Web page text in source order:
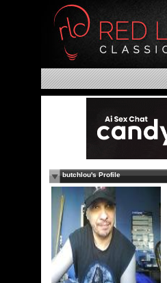
butchlou's Profile